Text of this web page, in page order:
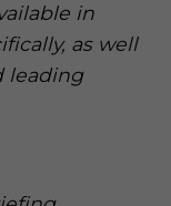
in
as well
leading